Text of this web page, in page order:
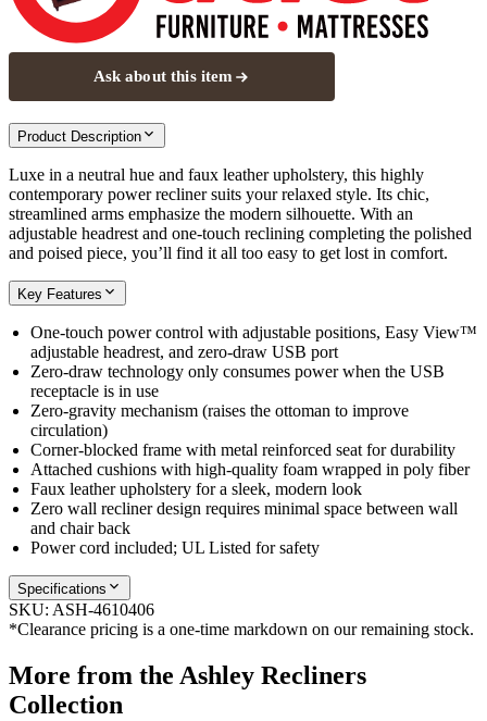
Ask about this item
Product Description
Luxe in a neutral hue and faux leather upholstery, this highly
contemporary power recliner suits your relaxed style. Its chic,
streamlined arms emphasize the modern silhouette. With an
adjustable headrest and one-touch reclining completing the polished
and poised piece, you’ll find it all too easy to get lost in comfort.
Key Features
One-touch power control with adjustable positions, Easy View™
adjustable headrest, and zero-draw USB port
Zero-draw technology only consumes power when the USB
receptacle is in use
Zero-gravity mechanism (raises the ottoman to improve
circulation)
Corner-blocked frame with metal reinforced seat for durability
Attached cushions with high-quality foam wrapped in poly fiber
Faux leather upholstery for a sleek, modern look
Zero wall recliner design requires minimal space between wall
and chair back
Power cord included; UL Listed for safety
Specifications
SKU: ASH-4610406
*Clearance pricing is a one-time markdown on our remaining stock.
More from the Ashley Recliners
Collection